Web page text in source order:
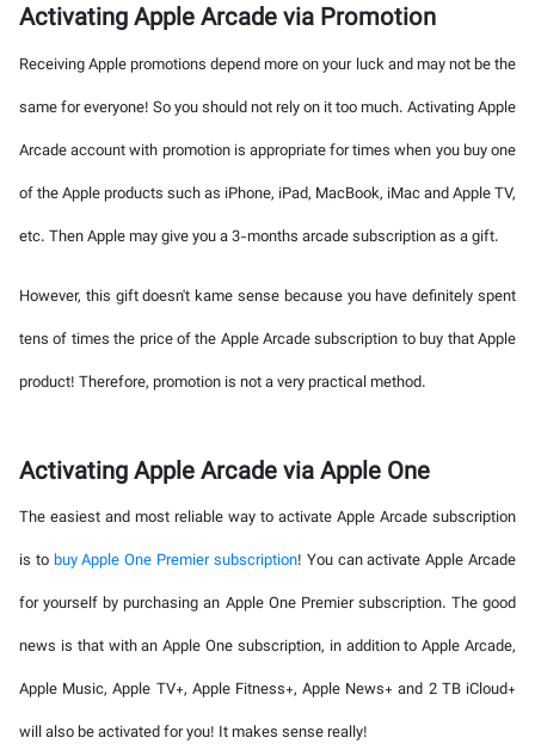
Activating Apple Arcade via Promotion
Receiving Apple promotions depend more on your luck and may not be the
same for everyone! So you should not rely on it too much. Activating Apple
Arcade account with promotion is appropriate for times when you buy one
of the Apple products such as iPhone, iPad, MacBook, iMac and Apple TV,
etc. Then Apple may give you a 3-months arcade subscription as a gift.
However, this gift doesn't kame sense because you have definitely spent
tens of times the price of the Apple Arcade subscription to buy that Apple
product! Therefore, promotion is not a very practical method.
Activating Apple Arcade via Apple One
The easiest and most reliable way to activate Apple Arcade subscription
is to buy Apple One Premier subscription! You can activate Apple Arcade
for yourself by purchasing an Apple One Premier subscription. The good
news is that with an Apple One subscription, in addition to Apple Arcade,
Apple Music, Apple TV+, Apple Fitness+, Apple News+ and 2 TB iCloud+
will also be activated for you! It makes sense really!